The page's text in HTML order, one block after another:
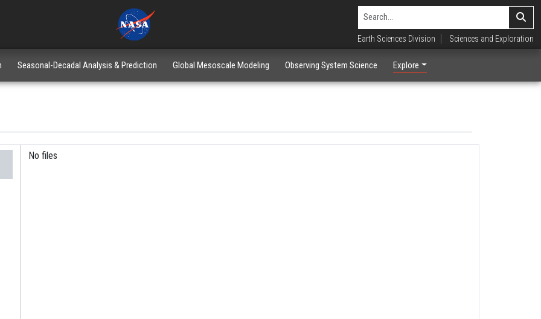
Earth Sciences Division Sciences and Exploration
Seasonal-Decadal Analysis & Prediction Global Mesoscale Modeling Observing System Science Explore
No files